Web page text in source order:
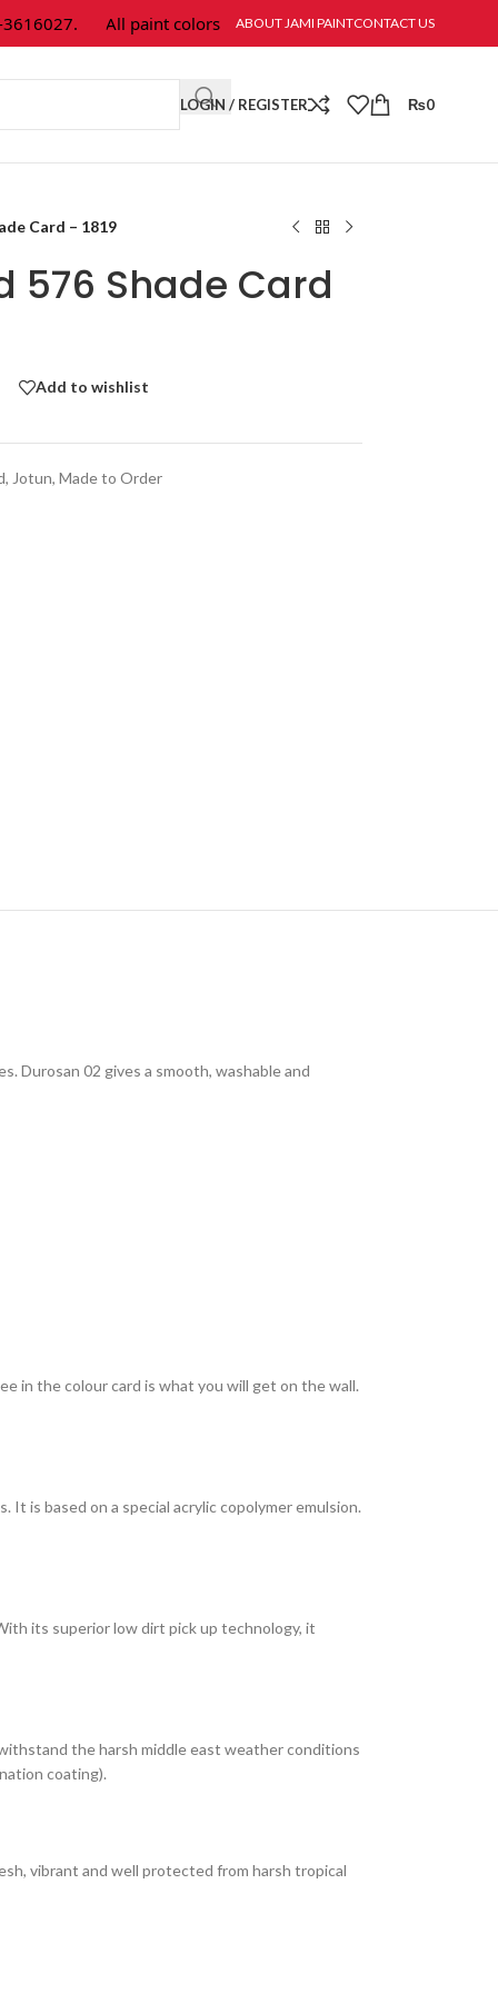
All paint colors & textures are available at Jami Paint.
ABOUT JAMI PAINTCONTACT US
LOGIN / REGISTER ₨0
Card – 1819
576 Shade Card
Add to wishlist
, Jotun, Made to Order
Durosan 02 gives a smooth, washable and
in the colour card is what you will get on the wall.
is based on a special acrylic copolymer emulsion.
its superior low dirt pick up technology, it
the harsh middle east weather conditions
coating).
vibrant and well protected from harsh tropical